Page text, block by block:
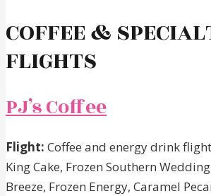
COFFEE &
FLIGHTS
PJ’s Coffee
Flight: Coffee and energy drink
King Cake, Frozen Southern
Breeze, Frozen Energy, Caramel